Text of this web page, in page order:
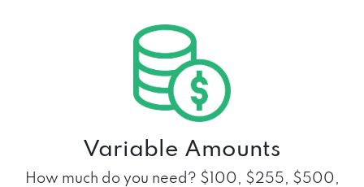
Variable Amounts
How much do you need? $100, $255, $500,